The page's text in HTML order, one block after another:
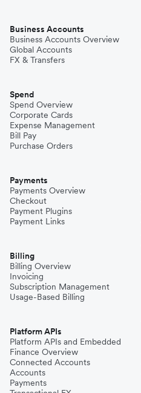
Business Accounts
Business Accounts Overview
Global Accounts
FX & Transfers
Spend
Spend Overview
Corporate Cards
Expense Management
Bill Pay
Purchase Orders
Payments
Payments Overview
Checkout
Payment Plugins
Payment Links
Billing
Billing Overview
Invoicing
Subscription Management
Usage-Based Billing
Platform APIs
Platform APIs and Embedded
Finance Overview
Connected Accounts
Accounts
Payments